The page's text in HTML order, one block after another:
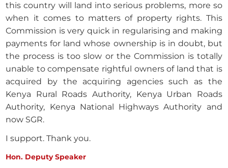
this country will land into serious problems, more so
when it comes to matters of property rights. This
Commission is very quick in regularising and making
payments for land whose ownership is in doubt, but
the process is too slow or the Commission is totally
unable to compensate rightful owners of land that is
acquired by the acquiring agencies such as the
Kenya Rural Roads Authority, Kenya Urban Roads
Authority, Kenya National Highways Authority and
now SGR.
I support. Thank you.
Hon. Deputy Speaker